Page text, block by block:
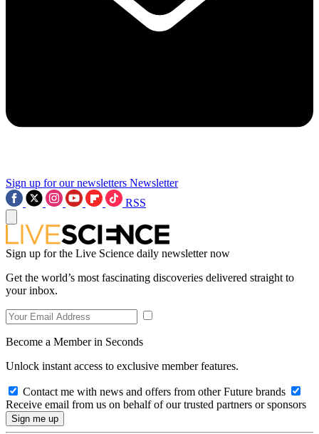
Sign up for our newsletters Newsletter
RSS
Sign up for the Live Science daily newsletter now
Get the world’s most fascinating discoveries delivered straight to
your inbox.
Become a Member in Seconds
Unlock instant access to exclusive member features.
Contact me with news and offers from other Future brands
Receive email from us on behalf of our trusted partners or sponsors